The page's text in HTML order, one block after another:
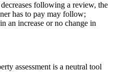
following a review, the
has to pay may follow;
an increase or no change in
assessment is a neutral tool